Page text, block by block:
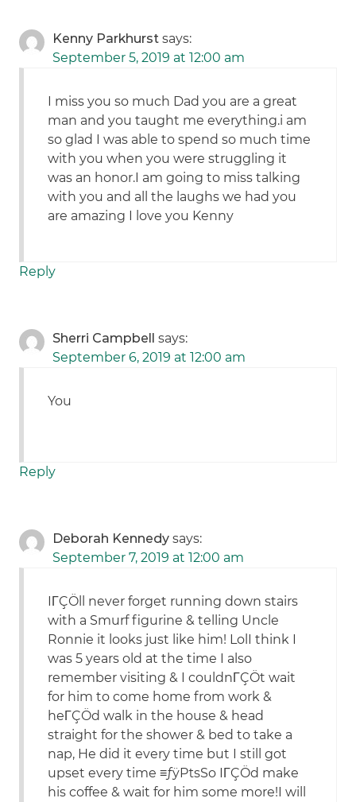
Kenny Parkhurst says:
September 5, 2019 at 12:00 am
I miss you so much Dad you are a great
man and you taught me everything.i am
so glad I was able to spend so much time
with you when you were struggling it
was an honor.I am going to miss talking
with you and all the laughs we had you
are amazing I love you Kenny
Reply
Sherri Campbell
says:
September 6, 2019 at 12:00 am
You
Reply
Deborah Kennedy says:
September 7, 2019 at 12:00 am
IΓÇÖll never forget running down stairs
with a Smurf figurine & telling Uncle
Ronnie it looks just like him! LolI think I
was 5 years old at the time I also
remember visiting & I couldnΓÇÖt wait
for him to come home from work &
heΓÇÖd walk in the house & head
straight for the shower & bed to take a
nap, He did it every time but I still got
upset every time ≡ƒÿ₧So IΓÇÖd make
his coffee & wait for him some more!I will